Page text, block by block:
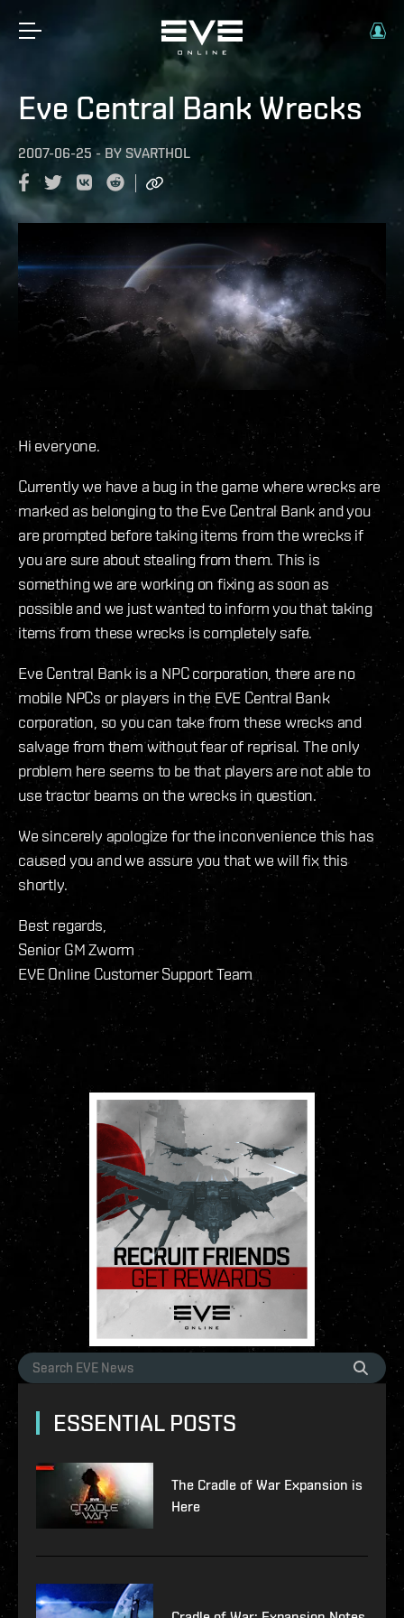
Eve Central Bank Wrecks
2007-06-25 - BY SVARTHOL
Hi everyone.
Currently we have a bug in the game where wrecks are
marked as belonging to the Eve Central Bank and you
are prompted before taking items from the wrecks if
you are sure about stealing from them. This is
something we are working on fixing as soon as
possible and we just wanted to inform you that taking
items from these wrecks is completely safe.
Eve Central Bank is a NPC corporation, there are no
mobile NPCs or players in the EVE Central Bank
corporation, so you can take from these wrecks and
salvage from them without fear of reprisal. The only
problem here seems to be that players are not able to
use tractor beams on the wrecks in question.
We sincerely apologize for the inconvenience this has
caused you and we assure you that we will fix this
shortly.
Best regards,
Senior GM Zworm
EVE Online Customer Support Team
ESSENTIAL POSTS
The Cradle of War Expansion is
Here